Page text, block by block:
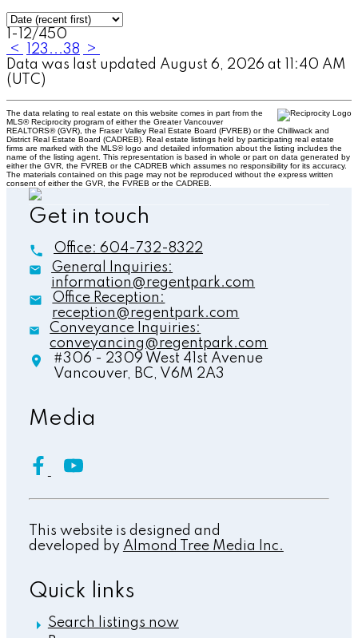
1-12/450
<
23 ...38
>
Data was last updated August 6, 2026 at 11:40 AM
(UTC)
The data relating to real estate on this website comes in part from the
MLS® Reciprocity program of either the Greater Vancouver
REALTORS® (GVR), the Fraser Valley Real Estate Board (FVREB) or the Chilliwack and
District Real Estate Board (CADREB). Real estate listings held by participating real estate
firms are marked with the MLS® logo and detailed information about the listing includes the
name of the listing agent. This representation is based in whole or part on data generated by
either the GVR, the FVREB or the CADREB which assumes no responsibility for its accuracy.
The materials contained on this page may not be reproduced without the express written
consent of either the GVR, the FVREB or the CADREB.
Get in touch
Office: 604-732-8322
General Inquiries:
information@regentpark.com
Office Reception:
reception@regentpark.com
Conveyance Inquiries:
conveyancing@regentpark.com
#306 - 2309 West 41st Avenue
Vancouver, BC, V6M 2A3
Quick links
Search listings now
Media
This website is designed and
developed by Almond Tree Media Inc.